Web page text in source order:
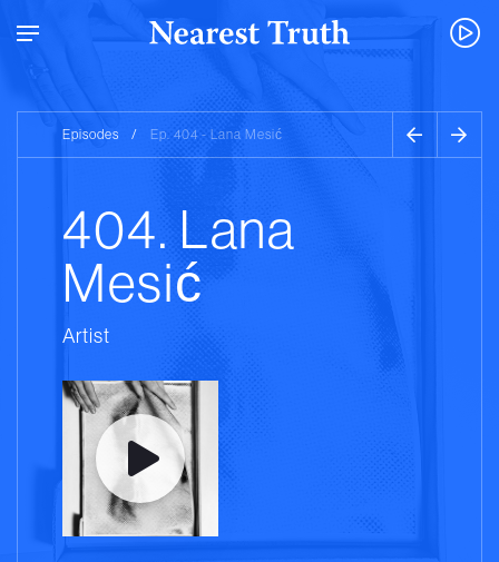
Episodes / Ep. 404 - Lana Mesić
404. Lana
Mesić
Artist